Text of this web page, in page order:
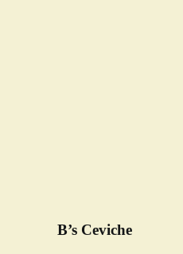
B’s Ceviche